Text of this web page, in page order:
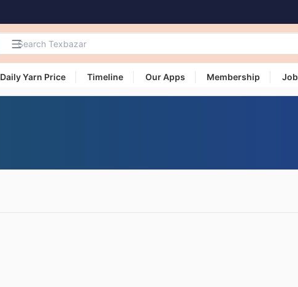
Search
Daily Yarn Price Timeline Our Apps Membership